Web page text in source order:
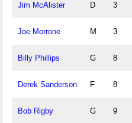
Jim McAlister D 3
Joe Morrone M 3
Billy Phillips G 8
Derek Sanderson F 8
Bob Rigby G 9